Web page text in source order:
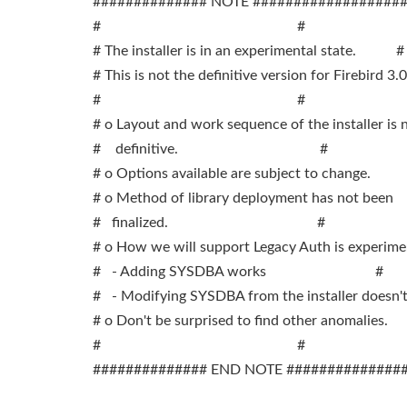
# #
# The installer is in an experimental state. #
# This is not the definitive version for Firebird
# #
# o Layout and work sequence of the installer
# definitive. #
# o Options available are subject to
# o Method of library deployment has not
# finalized. #
# o How we will support Legacy Auth is
# - Adding SYSDBA works #
# - Modifying SYSDBA from the installer
# o Don't be surprised to find other
# #
############## END NOTE